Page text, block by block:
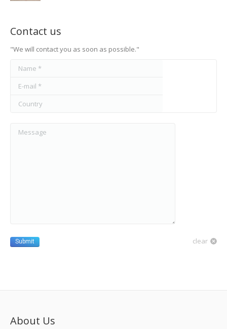
Contact us
"We will contact you as soon as possible."
Name *
E-mail *
Country
Submit clear
About Us